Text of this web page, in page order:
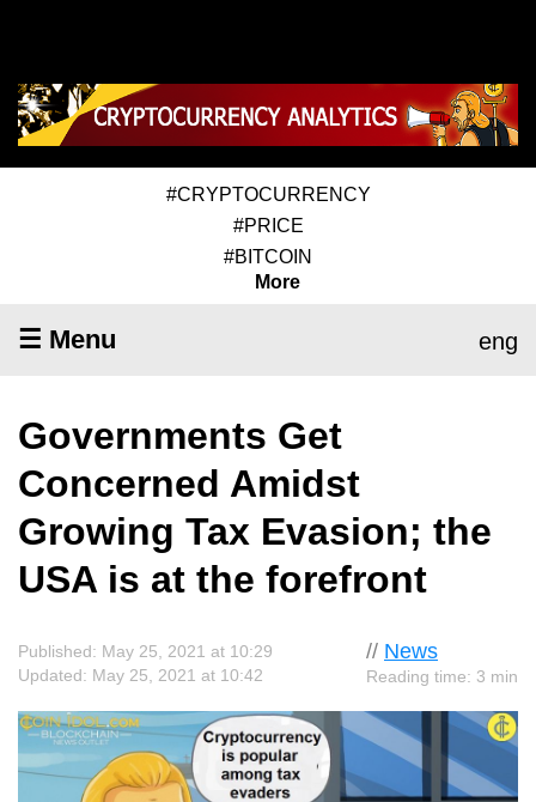
#CRYPTOCURRENCY
#PRICE
#BITCOIN
More
☰ Menu eng
Governments Get
Concerned Amidst
Growing Tax Evasion; the
USA is at the forefront
// News
Reading time: 3 min
Published: May 25, 2021 at 10:29
Updated: May 25, 2021 at 10:42